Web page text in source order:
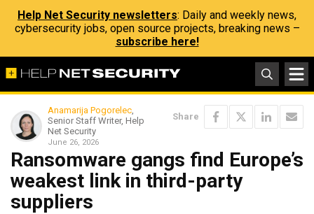
Help Net Security newsletters: Daily and weekly news,
cybersecurity jobs, open source projects, breaking news –
subscribe here!
Anamarija Pogorelec,
Senior Staff Writer, Help
Net Security
June 26, 2026
Share
Ransomware gangs find Europe’s
weakest link in third-party
suppliers